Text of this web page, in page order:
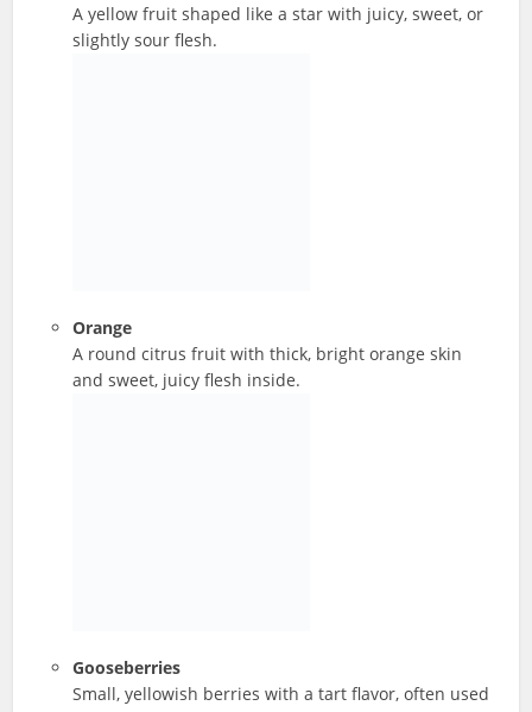
A yellow fruit shaped like a star with juicy, sweet, or
slightly sour flesh.
Orange
A round citrus fruit with thick, bright orange skin
and sweet, juicy flesh inside.
Gooseberries
Small, yellowish berries with a tart flavor, often used